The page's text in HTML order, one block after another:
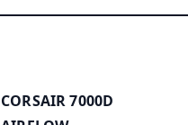
CORSAIR 7000D